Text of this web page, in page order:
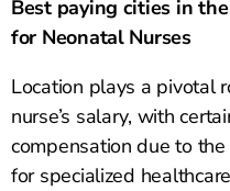
Best paying cities in
for Neonatal Nurses
Location plays a pivotal
nurse’s salary, with
compensation due to
for specialized